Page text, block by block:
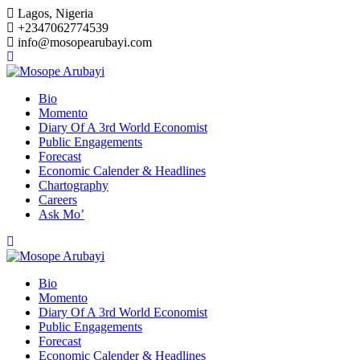
Skip
to
content
Lagos, Nigeria
+2347062774539
info@mosopearubayi.com
Bio
Momento
Diary Of A 3rd World Economist
Public Engagements
Forecast
Economic Calender & Headlines
Chartography
Careers
Ask Mo’
Bio
Momento
Diary Of A 3rd World Economist
Public Engagements
Forecast
Economic Calender & Headlines